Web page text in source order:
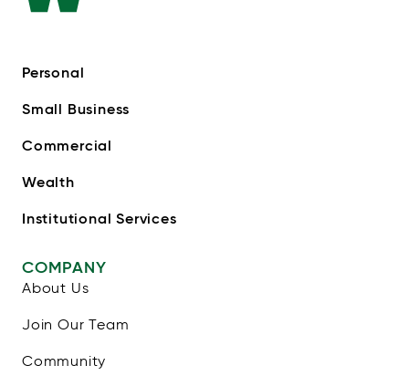
Personal
Small Business
Commercial
Wealth
Institutional Services
COMPANY
About Us
Join Our Team
Community